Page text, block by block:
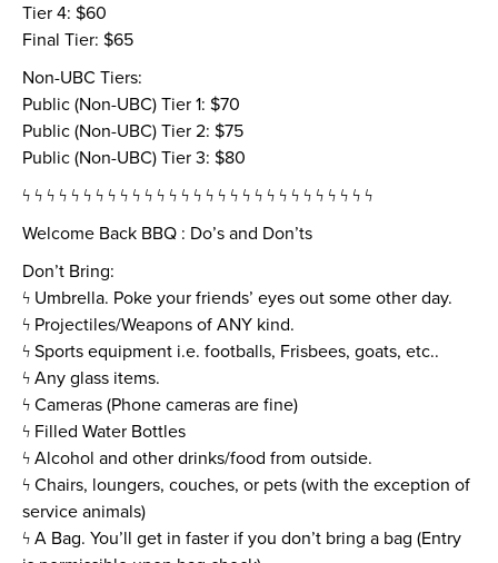
Tier 4: $60
Final Tier: $65
Non-UBC Tiers:
Public (Non-UBC) Tier 1: $70
Public (Non-UBC) Tier 2: $75
Public (Non-UBC) Tier 3: $80
ϟ ϟ ϟ ϟ ϟ ϟ ϟ ϟ ϟ ϟ ϟ ϟ ϟ ϟ ϟ ϟ ϟ ϟ ϟ ϟ ϟ ϟ ϟ ϟ ϟ ϟ ϟ ϟ ϟ
Welcome Back BBQ : Do’s and Don’ts
Don’t Bring:
ϟ Umbrella. Poke your friends’ eyes out some other day.
ϟ Projectiles/Weapons of ANY kind.
ϟ Sports equipment i.e. footballs, Frisbees, goats, etc..
ϟ Any glass items.
ϟ Cameras (Phone cameras are fine)
ϟ Filled Water Bottles
ϟ Alcohol and other drinks/food from outside.
ϟ Chairs, loungers, couches, or pets (with the exception of
service animals)
ϟ A Bag. You’ll get in faster if you don’t bring a bag (Entry